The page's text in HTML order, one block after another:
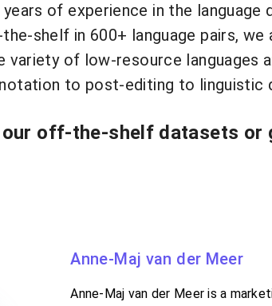
of experience in the
shelf in 600+ language pairs,
variety of low-resource languages
to post-editing to linguistic
our off-the-shelf datasets or
Anne-Maj van der Meer
Anne-Maj van der Meer is a